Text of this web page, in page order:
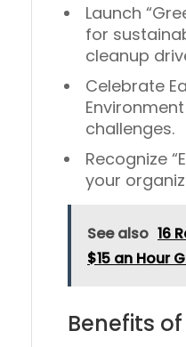
Launch
for
cleanup
Celebrate
challenges.
Recognize
your
See also 16
$15 an Hour
Benefits